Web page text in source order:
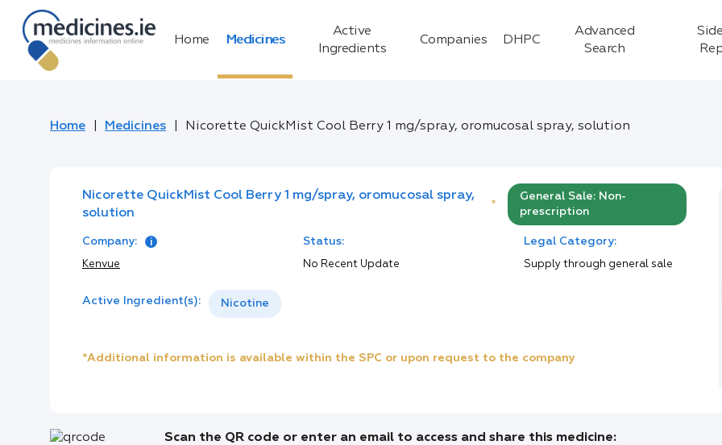
Home Medicines
Active
Ingredients
Companies DHPC
Advanced
Search
Home Medicines Nicorette QuickMist Cool Berry 1 mg/spray, oromucosal spray, solution
Nicorette QuickMist Cool Berry 1 mg/spray, oromucosal spray,
solution
*
General Sale: Non-
prescription
Company:
Kenvue
Status:
No Recent Update
Legal Category:
Supply through general sale
Active Ingredient(s): Nicotine
*Additional information is available within the SPC or upon request to the company
Scan the QR code or enter an email to access and share this medicine: